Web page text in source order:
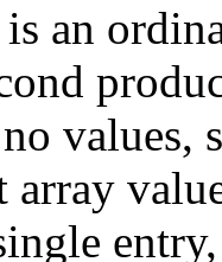
is an
values,
array